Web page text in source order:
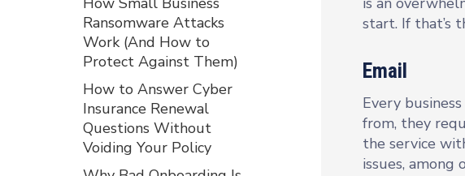
start. If that’s
Email
Every
from, they
the service
issues,
Ransomware Attacks
Work (And How to
Protect Against Them)
How to Answer Cyber
Insurance Renewal
Questions Without
Voiding Your Policy